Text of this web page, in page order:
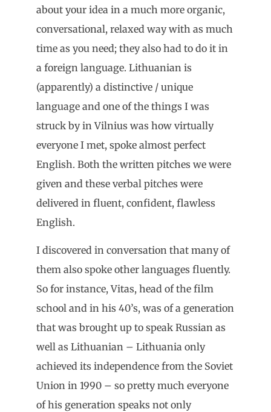
about your idea in a much more organic,
conversational, relaxed way with as much
time as you need; they also had to do it in
a foreign language. Lithuanian is
(apparently) a distinctive / unique
language and one of the things I was
struck by in Vilnius was how virtually
everyone I met, spoke almost perfect
English. Both the written pitches we were
given and these verbal pitches were
delivered in fluent, confident, flawless
English.
I discovered in conversation that many of
them also spoke other languages fluently.
So for instance, Vitas, head of the film
school and in his 40’s, was of a generation
that was brought up to speak Russian as
well as Lithuanian – Lithuania only
achieved its independence from the Soviet
Union in 1990 – so pretty much everyone
of his generation speaks not only